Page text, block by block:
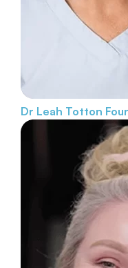
Dr Leah Totton